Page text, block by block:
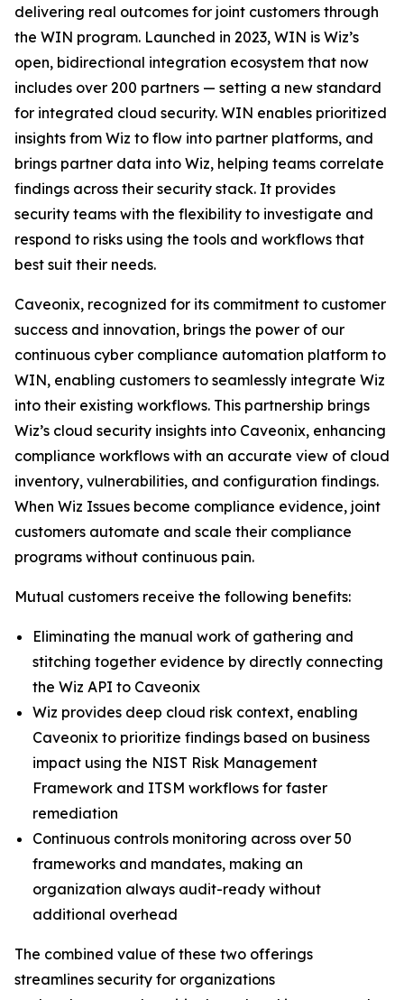
delivering real outcomes for joint customers through
the WIN program. Launched in 2023, WIN is Wiz’s
open, bidirectional integration ecosystem that now
includes over 200 partners — setting a new standard
for integrated cloud security. WIN enables prioritized
insights from Wiz to flow into partner platforms, and
brings partner data into Wiz, helping teams correlate
findings across their security stack. It provides
security teams with the flexibility to investigate and
respond to risks using the tools and workflows that
best suit their needs.
Caveonix, recognized for its commitment to customer
success and innovation, brings the power of our
continuous cyber compliance automation platform to
WIN, enabling customers to seamlessly integrate Wiz
into their existing workflows. This partnership brings
Wiz’s cloud security insights into Caveonix, enhancing
compliance workflows with an accurate view of cloud
inventory, vulnerabilities, and configuration findings.
When Wiz Issues become compliance evidence, joint
customers automate and scale their compliance
programs without continuous pain.
Mutual customers receive the following benefits:
Eliminating the manual work of gathering and
stitching together evidence by directly connecting
the Wiz API to Caveonix
Wiz provides deep cloud risk context, enabling
Caveonix to prioritize findings based on business
impact using the NIST Risk Management
Framework and ITSM workflows for faster
remediation
Continuous controls monitoring across over 50
frameworks and mandates, making an
organization always audit-ready without
additional overhead
The combined value of these two offerings
streamlines security for organizations